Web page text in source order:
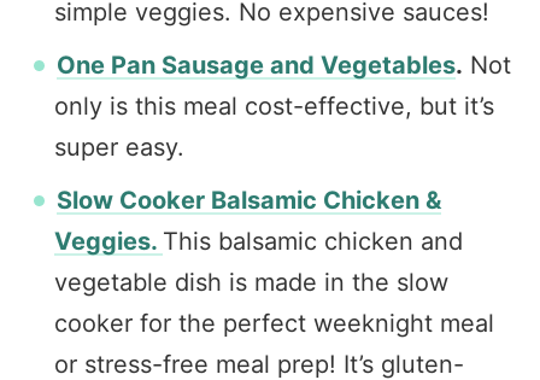
simple veggies. No expensive sauces!
One Pan Sausage and Vegetables. Not
only is this meal cost-effective, but it’s
super easy.
Slow Cooker Balsamic Chicken &
Veggies. This balsamic chicken and
vegetable dish is made in the slow
cooker for the perfect weeknight meal
or stress-free meal prep! It’s gluten-